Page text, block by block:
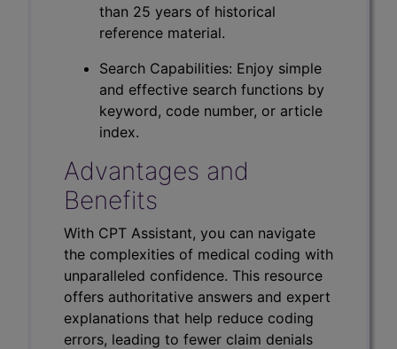
than 25 years of historical
reference material.
Search Capabilities: Enjoy simple
and effective search functions by
keyword, code number, or article
index.
Advantages and
Benefits
With CPT Assistant, you can navigate
the complexities of medical coding with
unparalleled confidence. This resource
offers authoritative answers and expert
explanations that help reduce coding
errors, leading to fewer claim denials